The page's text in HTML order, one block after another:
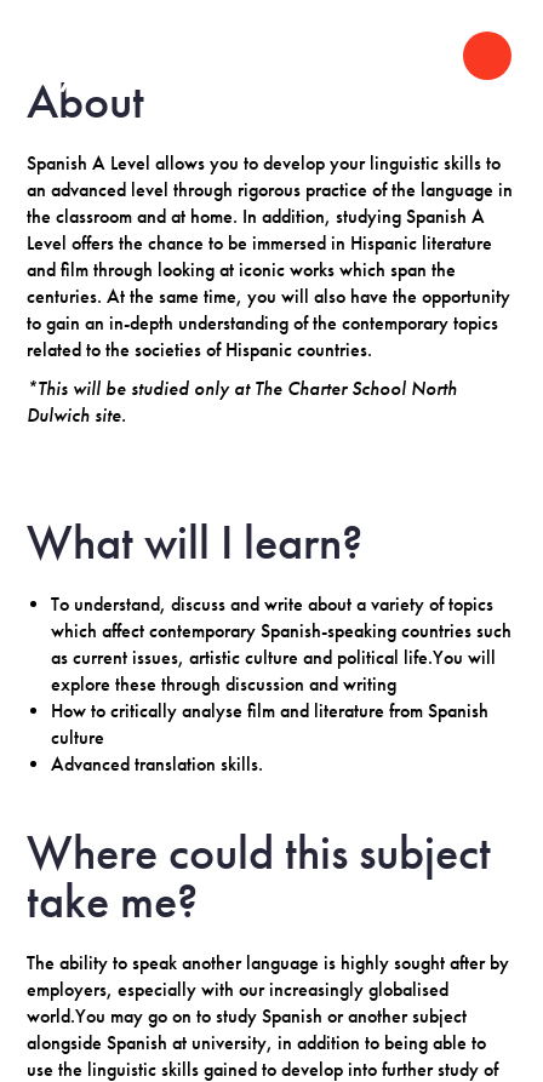
About
Spanish A Level allows you to develop your linguistic skills to
an advanced level through rigorous practice of the language in
the classroom and at home. In addition, studying Spanish A
Level offers the chance to be immersed in Hispanic literature
and film through looking at iconic works which span the
centuries. At the same time, you will also have the opportunity
to gain an in-depth understanding of the contemporary topics
related to the societies of Hispanic countries.
*This will be studied only at The Charter School North
Dulwich site.
What will I learn?
To understand, discuss and write about a variety of topics
which affect contemporary Spanish-speaking countries such
as current issues, artistic culture and political life.You will
explore these through discussion and writing
How to critically analyse film and literature from Spanish
culture
Advanced translation skills.
Where could this subject
take me?
The ability to speak another language is highly sought after by
employers, especially with our increasingly globalised
world.You may go on to study Spanish or another subject
alongside Spanish at university, in addition to being able to
use the linguistic skills gained to develop into further study of